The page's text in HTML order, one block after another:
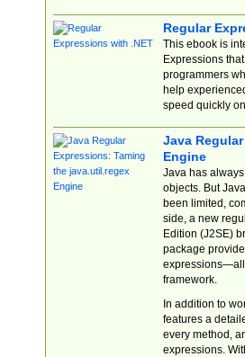
Regular
This ebook is
Expressions
programmers
help
speed quickly
Java
Engine
Java has
objects. But
been limited,
side, a new
Edition (J2SE)
package
expressions—all
framework.
In addition to
features a
every method,
expressions.